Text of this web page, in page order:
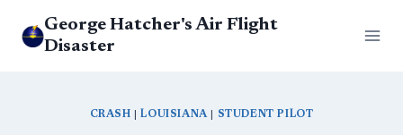
George Hatcher's Air Flight
Disaster
CRASH |LOUISIANA| STUDENT PILOT